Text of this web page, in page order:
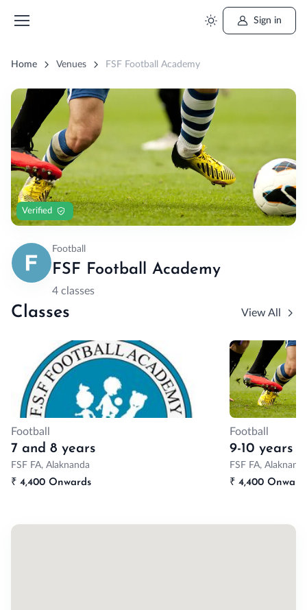
Sign in
Home Venues FSF Football Academy
Verified
Football
FSF Football Academy
4 classes
Classes View All
Football
7 and 8 years
FSF FA, Alaknanda
₹ 4,400 Onwards
Football
9-10 years
FSF FA,
₹4,400